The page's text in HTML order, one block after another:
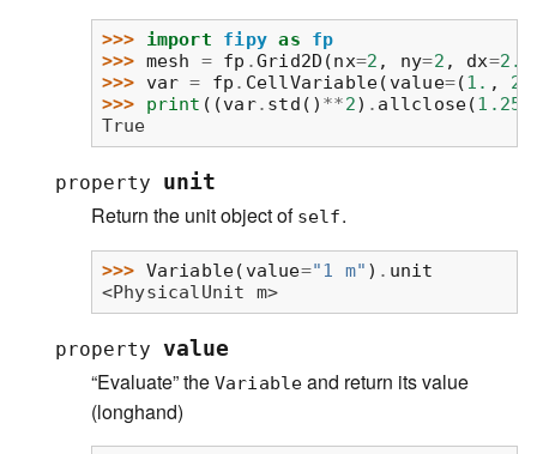
>>> import fipy as
fp
>>> mesh = fp .Grid2D (nx=2 , ny=2 , dx=2.
>>> var = fp . CellVariable( value=(1. , 2.
>>> print ((var. std () **2) . allclose(1.25
True
property unit
Return the unit object of self.
>>> Variable( value="1 m" ) . unit
<PhysicalUnit m>
property value
“Evaluate” the Variable and return its value
(longhand)